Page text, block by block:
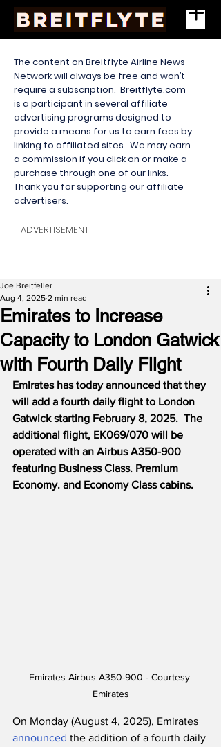
The content on Breitflyte Airline News
Network will always be free and won’t
require a subscription. Breitflyte.com
is a participant in several affiliate
advertising programs designed to
provide a means for us to earn fees by
linking to affiliated sites. We may earn
a commission if you click on or make a
purchase through one of our links.
Thank you for supporting our affiliate
advertisers.
ADVERTISEMENT
Emirates to Increase
Capacity to London Gatwick
with Fourth Daily Flight
Joe Breitfeller
Aug 4, 2025 2 min read
Emirates has today announced that they
will add a fourth daily flight to London
Gatwick starting February 8, 2025.  The
additional flight, EK069/070 will be
operated with an Airbus A350-900
featuring Business Class. Premium
Economy. and Economy Class cabins.
Emirates Airbus A350-900 - Courtesy
Emirates
On Monday (August 4, 2025), Emirates
announced the addition of a fourth daily